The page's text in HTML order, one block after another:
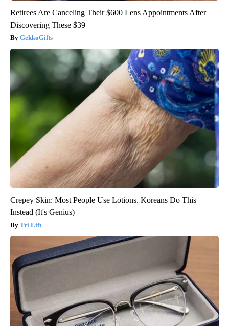
Retirees Are Canceling Their $600 Lens Appointments After
Discovering These $39
GekkoGifts
Crepey Skin: Most People Use Lotions. Koreans Do This
Instead (It's Genius)
Tri Lift